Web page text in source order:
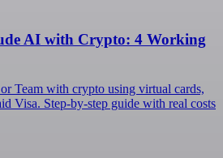
AI with Crypto: 4 Working
Team with crypto using virtual cards,
Visa. Step-by-step guide with real costs